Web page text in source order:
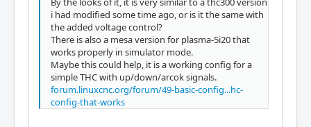
i had modified some time ago, or is it the same with
the added voltage control?
There is also a mesa version for plasma-5i20 that
works properly in simulator mode.
Maybe this could help, it is a working config for a
simple THC with up/down/arcok signals.
forum.linuxcnc.org/forum/49-basic-config...hc-
config-that-works